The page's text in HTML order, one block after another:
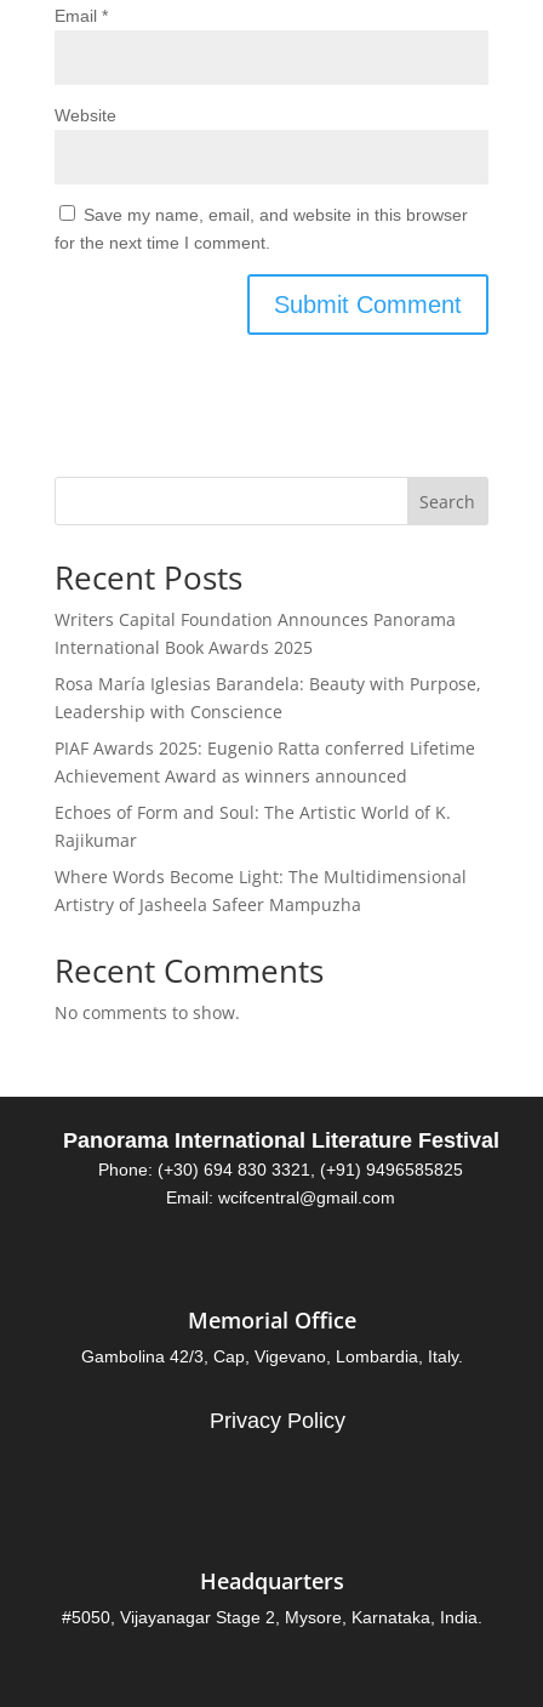
Email *
Website
Save my name, email, and website in this browser
for the next time I comment.
Search
Recent Posts
Writers Capital Foundation Announces Panorama
International Book Awards 2025
Rosa María Iglesias Barandela: Beauty with Purpose,
Leadership with Conscience
PIAF Awards 2025: Eugenio Ratta conferred Lifetime
Achievement Award as winners announced
Echoes of Form and Soul: The Artistic World of K.
Rajikumar
Where Words Become Light: The Multidimensional
Artistry of Jasheela Safeer Mampuzha
Recent Comments
No comments to show.
Panorama International Literature Festival
Phone: (+30) 694 830 3321, (+91) 9496585825
Email: wcifcentral@gmail.com
Memorial Office
Gambolina 42/3, Cap, Vigevano, Lombardia, Italy.
Privacy Policy
Headquarters
#5050, Vijayanagar Stage 2, Mysore, Karnataka, India.